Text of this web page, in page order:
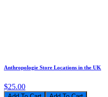
Anthropologie Store Locations in the UK
$25.00